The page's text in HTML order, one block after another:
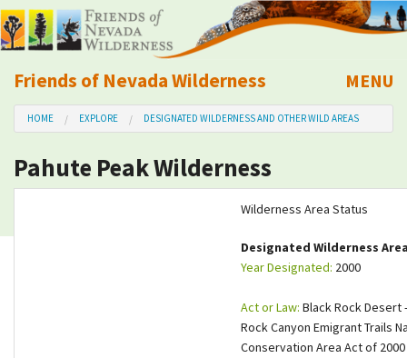
Friends of Nevada Wilderness
Mobile
MENU
About Us
Learn
HOME EXPLORE DESIGNATED WILDERNESS AND OTHER WILD AREAS
Pahute Peak Wilderness
Wilderness Area Status
Designated Wilderness
Year Designated: 2000
Act or Law: Black Rock Desert
Rock Canyon Emigrant Trails
Conservation Area Act of 2000